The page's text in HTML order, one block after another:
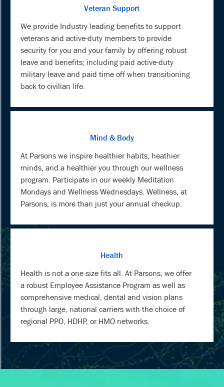
Veteran Support
We provide Industry leading benefits to support
veterans and active-duty members to provide
security for you and your family by offering robust
leave and benefits; including paid active-duty
military leave and paid time off when transitioning
back to civilian life.
Mind & Body
At Parsons we inspire healthier habits, heathier
minds, and a healthier you through our wellness
program. Participate in our weekly Meditation
Mondays and Wellness Wednesdays. Wellness, at
Parsons, is more than just your annual checkup.
Health
Health is not a one size fits all. At Parsons, we offer
a robust Employee Assistance Program as well as
comprehensive medical, dental and vision plans
through large, national carriers with the choice of
regional PPO, HDHP, or HMO networks.